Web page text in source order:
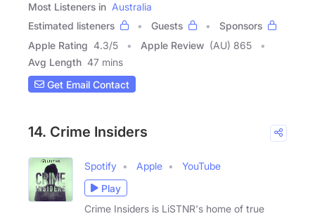
Most Listeners in Australia
Estimated listeners
Guests
Sponsors
Apple Rating 4.3/5 Apple Review (AU) 865
Avg Length 47 mins
Get Email Contact
14. Crime Insiders
Spotify Apple
YouTube
Play
Crime Insiders is LiSTNR's home of true